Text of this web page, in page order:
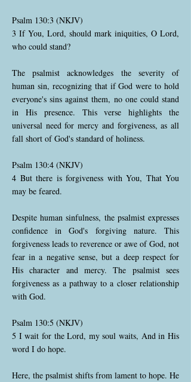
Psalm 130:3 (NKJV)
3 If You, Lord, should mark iniquities, O Lord,
who could stand?
The psalmist acknowledges the severity of
human sin, recognizing that if God were to hold
everyone's sins against them, no one could stand
in His presence. This verse highlights the
universal need for mercy and forgiveness, as all
fall short of God's standard of holiness.
Psalm 130:4 (NKJV)
4 But there is forgiveness with You, That You
may be feared.
Despite human sinfulness, the psalmist expresses
confidence in God's forgiving nature. This
forgiveness leads to reverence or awe of God, not
fear in a negative sense, but a deep respect for
His character and mercy. The psalmist sees
forgiveness as a pathway to a closer relationship
with God.
Psalm 130:5 (NKJV)
5 I wait for the Lord, my soul waits, And in His
word I do hope.
Here, the psalmist shifts from lament to hope. He